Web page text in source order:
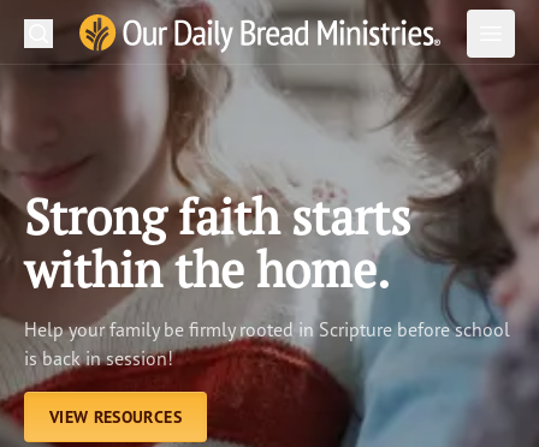
Our Daily Bread Ministries Logo
Open
LEARN
LISTEN
WATCH
Ministries
Shop
Search
Strong faith starts
within the home.
Help your family be firmly rooted in Scripture before school
is back in session!
VIEW RESOURCES